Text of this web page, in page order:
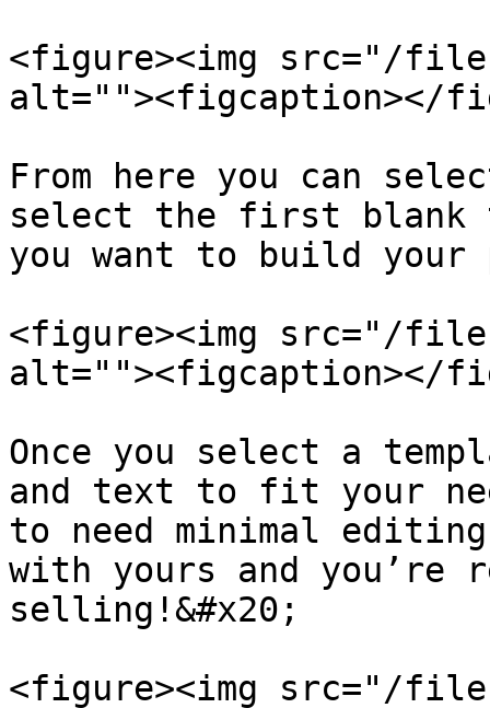
<figure><img src="/files/
alt=""><figcaption></
From here you can
select the first blank
you want to build your
<figure><img src="/
alt=""><figcaption></
Once you select a
and text to fit your
to need minimal
with yours and you’re
selling!&#x20;
<figure><img src="/files/